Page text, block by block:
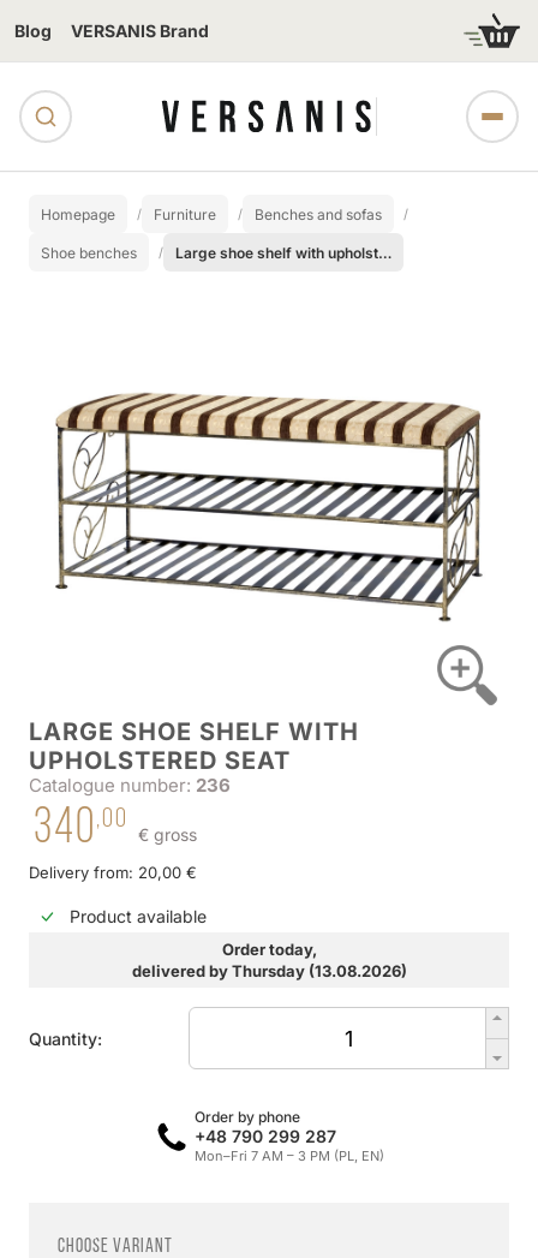
Blog VERSANIS Brand
Homepage Furniture Benches and sofas
Shoe benches Large shoe shelf with upholstered seat
LARGE SHOE SHELF WITH
UPHOLSTERED SEAT
Catalogue number: 236
340,00
€ gross
Delivery from: 20,00 €
Product available
Order today,
delivered by Thursday (13.08.2026)
Quantity:
Order by phone
+48 790 299 287
Mon–Fri 7 AM – 3 PM (PL, EN)
Choose variant